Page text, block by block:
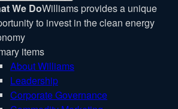
We DoWilliams provides a unique
to invest in the clean energy
items
About Williams
Leadership
Corporate Governance